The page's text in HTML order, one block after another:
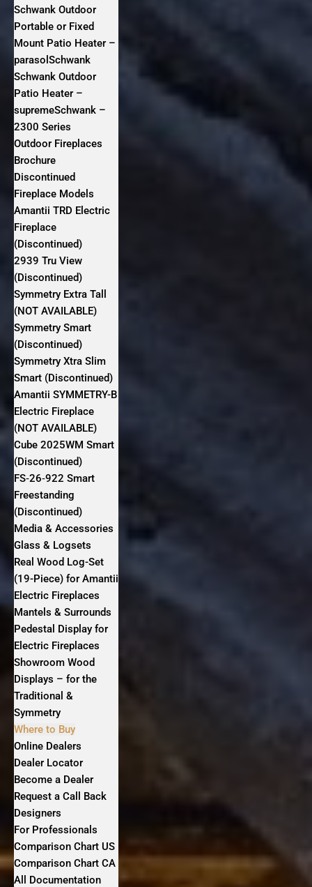
Schwank Outdoor
Portable or Fixed
Mount Patio Heater –
parasolSchwank
Schwank Outdoor
Patio Heater –
supremeSchwank –
2300 Series
Outdoor Fireplaces
Brochure
Discontinued
Fireplace Models
Amantii TRD Electric
Fireplace
(Discontinued)
2939 Tru View
(Discontinued)
Symmetry Extra Tall
(NOT AVAILABLE)
Symmetry Smart
(Discontinued)
Symmetry Xtra Slim
Smart (Discontinued)
Amantii SYMMETRY-B
Electric Fireplace
(NOT AVAILABLE)
Cube 2025WM Smart
(Discontinued)
FS‐26‐922 Smart
Freestanding
(Discontinued)
Media & Accessories
Glass & Logsets
Real Wood Log-Set
(19-Piece) for Amantii
Electric Fireplaces
Mantels & Surrounds
Pedestal Display for
Electric Fireplaces
Showroom Wood
Displays – for the
Traditional &
Symmetry
Where to Buy
Online Dealers
Dealer Locator
Become a Dealer
Request a Call Back
Designers
For Professionals
Comparison Chart US
Comparison Chart CA
All Documentation